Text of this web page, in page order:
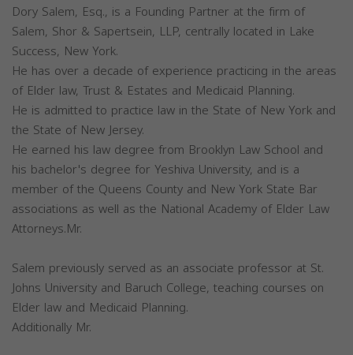
Dory Salem, Esq., is a Founding Partner at the firm of
Salem, Shor & Sapertsein, LLP, centrally located in Lake
Success, New York.
He has over a decade of experience practicing in the areas
of Elder law, Trust & Estates and Medicaid Planning.
He is admitted to practice law in the State of New York and
the State of New Jersey.
He earned his law degree from Brooklyn Law School and
his bachelor's degree for Yeshiva University, and is a
member of the Queens County and New York State Bar
associations as well as the National Academy of Elder Law
Attorneys.Mr.
Salem previously served as an associate professor at St.
Johns University and Baruch College, teaching courses on
Elder law and Medicaid Planning.
Additionally Mr.